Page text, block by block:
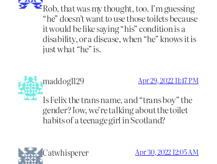
Rob, that was my thought, too. I’m guessing
“he” doesn’t want to use those toilets because
it would be like saying “his” condition is a
disability, or a disease, when “he” knows it is
just what “he” is.
maddog1129 Apr 29, 2022 11:47 PM
Is Felix the trans name, and “trans boy” the
gender? Iow, we’re talking about the toilet
habits of a teenage girl in Scotland?
Catwhisperer Apr 30, 2022 12:05 AM